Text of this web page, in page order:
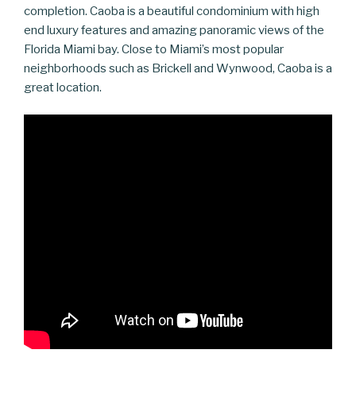
completion. Caoba is a beautiful condominium with high
end luxury features and amazing panoramic views of the
Florida Miami bay. Close to Miami’s most popular
neighborhoods such as Brickell and Wynwood, Caoba is a
great location.